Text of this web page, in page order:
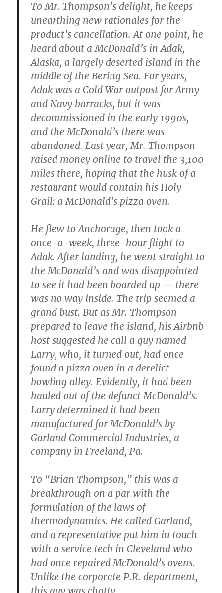
To Mr. Thompson’s delight, he keeps
unearthing new rationales for the
product’s cancellation. At one point, he
heard about a McDonald’s in Adak,
Alaska, a largely deserted island in the
middle of the Bering Sea. For years,
Adak was a Cold War outpost for Army
and Navy barracks, but it was
decommissioned in the early 1990s,
and the McDonald’s there was
abandoned. Last year, Mr. Thompson
raised money online to travel the 3,100
miles there, hoping that the husk of a
restaurant would contain his Holy
Grail: a McDonald’s pizza oven.
He flew to Anchorage, then took a
once-a-week, three-hour flight to
Adak. After landing, he went straight to
the McDonald’s and was disappointed
to see it had been boarded up — there
was no way inside. The trip seemed a
grand bust. But as Mr. Thompson
prepared to leave the island, his Airbnb
host suggested he call a guy named
Larry, who, it turned out, had once
found a pizza oven in a derelict
bowling alley. Evidently, it had been
hauled out of the defunct McDonald’s.
Larry determined it had been
manufactured for McDonald’s by
Garland Commercial Industries, a
company in Freeland, Pa.
To “Brian Thompson,” this was a
breakthrough on a par with the
formulation of the laws of
thermodynamics. He called Garland,
and a representative put him in touch
with a service tech in Cleveland who
had once repaired McDonald’s ovens.
Unlike the corporate P.R. department,